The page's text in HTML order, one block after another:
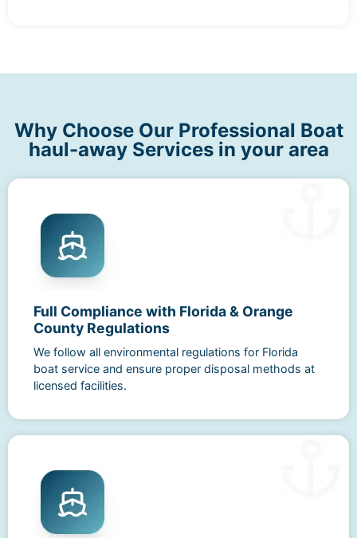
Why Choose Our Professional Boat
haul-away Services in your area
Full Compliance with Florida & Orange
County Regulations
We follow all environmental regulations for Florida
boat service and ensure proper disposal methods at
licensed facilities.